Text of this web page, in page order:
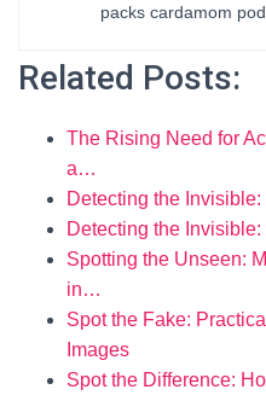
packs cardamom
Related Posts:
The Rising Need for
a…
Detecting the
Detecting the
Spotting the Unseen:
in…
Spot the Fake:
Images
Spot the Difference: